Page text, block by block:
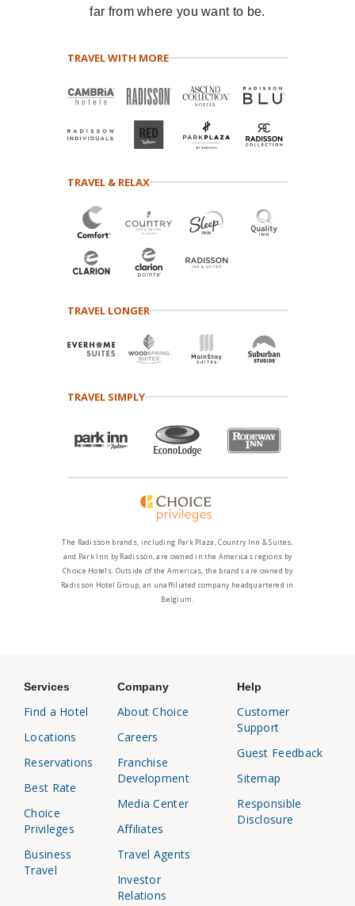
far from where you want to be.
TRAVEL WITH MORE
TRAVEL & RELAX
TRAVEL LONGER
TRAVEL SIMPLY
The Radisson brands, including Park Plaza, Country Inn & Suites,
and Park Inn by Radisson, are owned in the Americas regions by
Choice Hotels. Outside of the Americas, the brands are owned by
Radisson Hotel Group, an unaffiliated company headquartered in
Belgium.
Services
Find a Hotel
Locations
Reservations
Best Rate
Choice
Privileges
Business
Travel
Company
About Choice
Careers
Franchise
Development
Media Center
Affiliates
Travel Agents
Investor
Relations
Help
Customer
Support
Guest Feedback
Sitemap
Responsible
Disclosure